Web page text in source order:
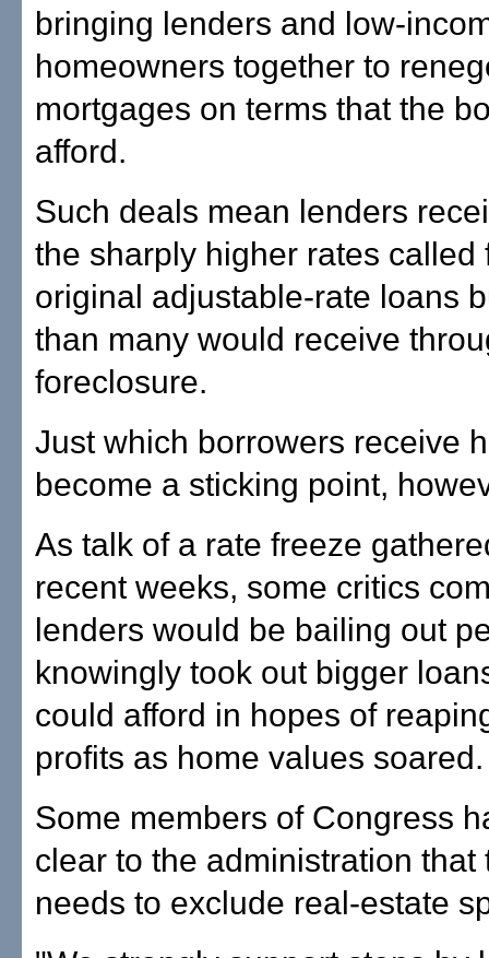
bringing lenders and low-
homeowners together to
mortgages on terms that the
afford.
Such deals mean lenders
the sharply higher rates called
original adjustable-rate loans
than many would receive
foreclosure.
Just which borrowers receive
become a sticking point,
As talk of a rate freeze
recent weeks, some critics
lenders would be bailing out
knowingly took out bigger
could afford in hopes of
profits as home values soared.
Some members of Congress
clear to the administration that
needs to exclude real-estate